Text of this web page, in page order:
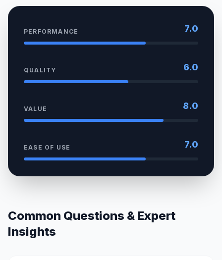
PERFORMANCE 7.0
QUALITY 6.0
VALUE 8.0
EASE OF USE 7.0
Common Questions & Expert
Insights